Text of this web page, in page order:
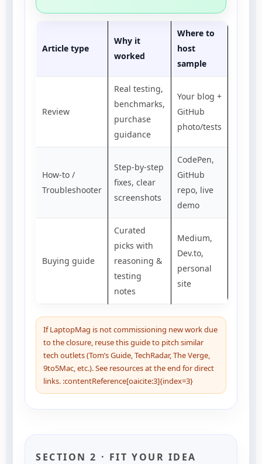
Article type
Why it
worked
Where to
host
sample
Review
Real testing,
benchmarks,
purchase
guidance
Your blog +
GitHub
photo/tests
How-to /
Troubleshooter
Step-by-step
fixes, clear
screenshots
CodePen,
GitHub
repo, live
demo
Buying guide
Curated
picks with
reasoning &
testing
notes
Medium,
Dev.to,
personal
site
If LaptopMag is not commissioning new work due
to the closure, reuse this guide to pitch similar
tech outlets (Tom’s Guide, TechRadar, The Verge,
9to5Mac, etc.). See resources at the end for direct
links. :contentReference[oaicite:3]{index=3}
SECTION 2 · FIT YOUR IDEA